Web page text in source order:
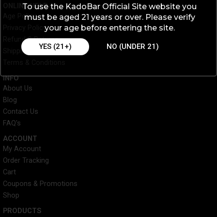
t
t
r
t
e
r
e
s
t
t
a
g
r
m
ONLINE HELP
Age Policy
Privacy Policy
Refund & Returns
Shipping & Processing
INFO​
About Us
Blog
Contact Us
FAQ's
ACCOUNT​
My Account
Order Tracking
Cart
Coupons & Promotions
Shop
PRODUCTS
To use the KadoBar Official Site website you
must be aged 21 years or over. Please verify
your age before entering the site.
YES (21+) NO (UNDER 21)